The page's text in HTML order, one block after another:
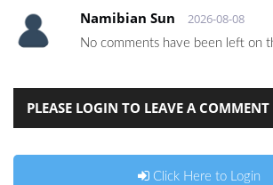
Namibian Sun 2026-08-08
No comments have been left on
PLEASE LOGIN TO LEAVE A COMMENT
Click Here to Login